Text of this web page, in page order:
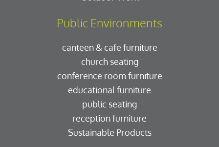
Public Environments
canteen & cafe furniture
church seating
conference room furniture
educational furniture
public seating
reception furniture
Sustainable Products